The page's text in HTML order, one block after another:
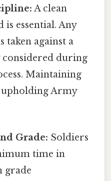
A clean
essential. Any
taken against a
considered during
Maintaining
upholding Army
Grade: Soldiers
time in
grade